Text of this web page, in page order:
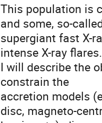
This population is
and some, so-
supergiant fast X-
intense X-ray flares.
I will describe the
constrain the
accretion models
disc, magneto-